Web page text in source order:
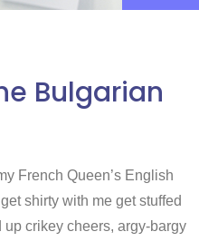
Bulgarian
French Queen’s English
shirty with me get stuffed
crikey cheers, argy-bargy